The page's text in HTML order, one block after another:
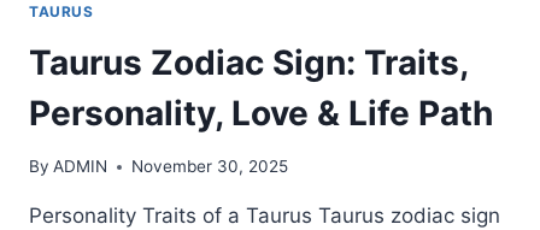
TAURUS
Taurus Zodiac Sign: Traits,
Personality, Love & Life Path
By ADMIN November 30, 2025
Personality Traits of a Taurus Taurus zodiac sign